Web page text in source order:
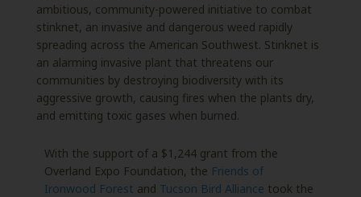
ambitious, community-powered initiative to combat
stinknet, an invasive and dangerous weed rapidly
spreading across the American Southwest. Stinknet is
an alarming invasive plant that threatens our
communities by destroying biodiversity with its
aggressive growth, causing fires when the plants dry,
and emitting toxic gases when burned.
With the support of a $1,244 grant from the
Overland Expo Foundation, the Friends of
Ironwood Forest and Tucson Bird Alliance took the